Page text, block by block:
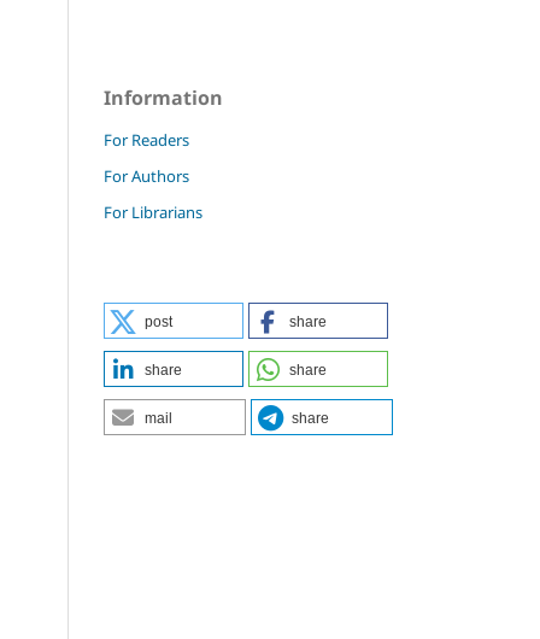
Information
For Readers
For Authors
For Librarians
post share
share share
mail share